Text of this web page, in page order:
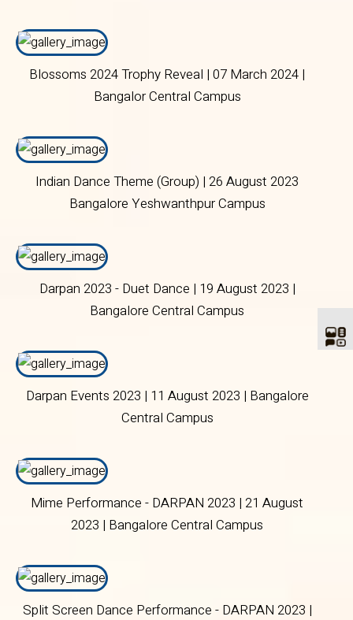
Blossoms 2024 Trophy Reveal | 07 March 2024 |
Bangalor Central Campus
Indian Dance Theme (Group) | 26 August 2023
Bangalore Yeshwanthpur Campus
Darpan 2023 - Duet Dance | 19 August 2023 |
Bangalore Central Campus
Darpan Events 2023 | 11 August 2023 | Bangalore
Central Campus
Mime Performance - DARPAN 2023 | 21 August
2023 | Bangalore Central Campus
Split Screen Dance Performance - DARPAN 2023 |